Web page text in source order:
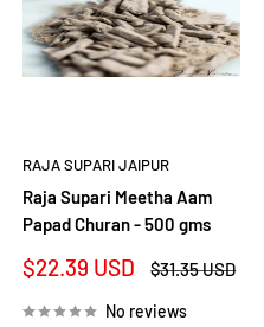
RAJA SUPARI JAIPUR
Raja Supari Meetha Aam
Papad Churan - 500 gms
Sale
$22.39 USD
Regular
$31.35 USD
No reviews